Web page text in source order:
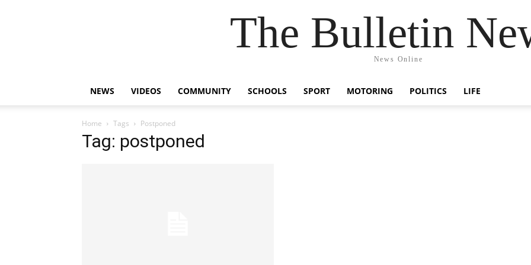
The Bulletin
News Online
NEWS VIDEOS COMMUNITY SCHOOLS SPORT MOTORING POLITICS LIFE
Home Tags Postponed
Tag: postponed